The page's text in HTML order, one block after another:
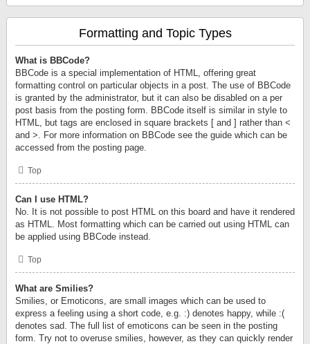
Formatting and Topic Types
What is BBCode?
BBCode is a special implementation of HTML, offering great
formatting control on particular objects in a post. The use of BBCode
is granted by the administrator, but it can also be disabled on a per
post basis from the posting form. BBCode itself is similar in style to
HTML, but tags are enclosed in square brackets [ and ] rather than <
and >. For more information on BBCode see the guide which can be
accessed from the posting page.
Top
Can I use HTML?
No. It is not possible to post HTML on this board and have it rendered
as HTML. Most formatting which can be carried out using HTML can
be applied using BBCode instead.
Top
What are Smilies?
Smilies, or Emoticons, are small images which can be used to
express a feeling using a short code, e.g. :) denotes happy, while :(
denotes sad. The full list of emoticons can be seen in the posting
form. Try not to overuse smilies, however, as they can quickly render